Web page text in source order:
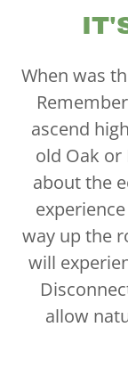
When was
ascend
old Oak or
about the
way up the
will
allow